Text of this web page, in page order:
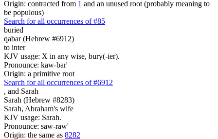
Origin: contracted from 1 and an unused root (probably meaning to
be populous)
Search for all occurrences of #85
buried
qabar (Hebrew #6912)
to inter
KJV usage: X in any wise, bury(-ier).
Pronounce: kaw-bar'
Origin: a primitive root
Search for all occurrences of #6912
, and Sarah
Sarah (Hebrew #8283)
Sarah, Abraham's wife
KJV usage: Sarah.
Pronounce: saw-raw'
Origin: the same as 8282